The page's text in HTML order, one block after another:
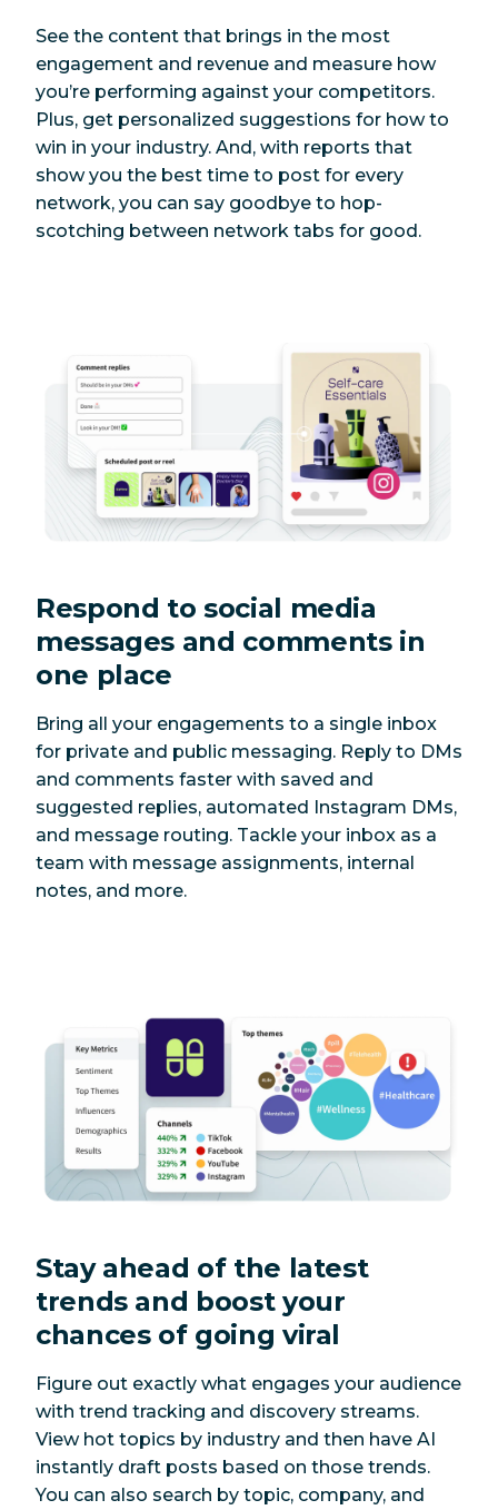
See the content that brings in the most
engagement and revenue and measure how
you’re performing against your competitors.
Plus, get personalized suggestions for how to
win in your industry. And, with reports that
show you the best time to post for every
network, you can say goodbye to hop-
scotching between network tabs for good.
Respond to social media
messages and comments in
one place
Bring all your engagements to a single inbox
for private and public messaging. Reply to DMs
and comments faster with saved and
suggested replies, automated Instagram DMs,
and message routing. Tackle your inbox as a
team with message assignments, internal
notes, and more.
Stay ahead of the latest
trends and boost your
chances of going viral
Figure out exactly what engages your audience
with trend tracking and discovery streams.
View hot topics by industry and then have AI
instantly draft posts based on those trends.
You can also search by topic, company, and